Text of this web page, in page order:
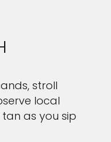
stroll
local
as you sip